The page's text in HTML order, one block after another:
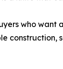
who